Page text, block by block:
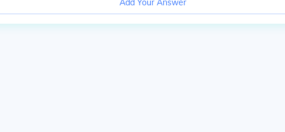
Add Your Answer